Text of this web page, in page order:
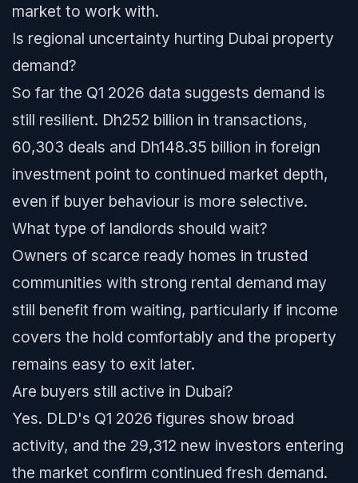
market to work with.
Is regional uncertainty hurting Dubai property
demand?
So far the Q1 2026 data suggests demand is
still resilient. Dh252 billion in transactions,
60,303 deals and Dh148.35 billion in foreign
investment point to continued market depth,
even if buyer behaviour is more selective.
What type of landlords should wait?
Owners of scarce ready homes in trusted
communities with strong rental demand may
still benefit from waiting, particularly if income
covers the hold comfortably and the property
remains easy to exit later.
Are buyers still active in Dubai?
Yes. DLD's Q1 2026 figures show broad
activity, and the 29,312 new investors entering
the market confirm continued fresh demand.